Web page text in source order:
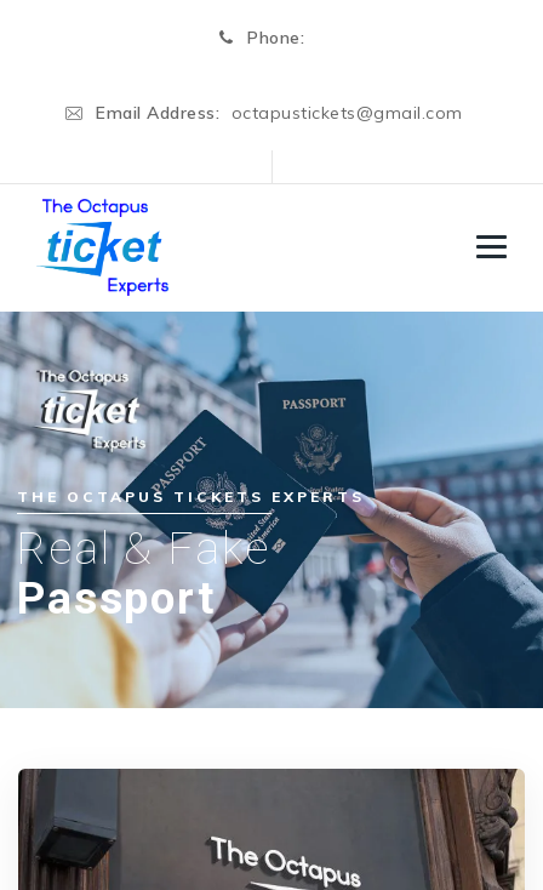
Phone:
Email Address: octapustickets@gmail.com
Passport
THE OCTAPUS TICKETS EXPERTS
Real & Fake